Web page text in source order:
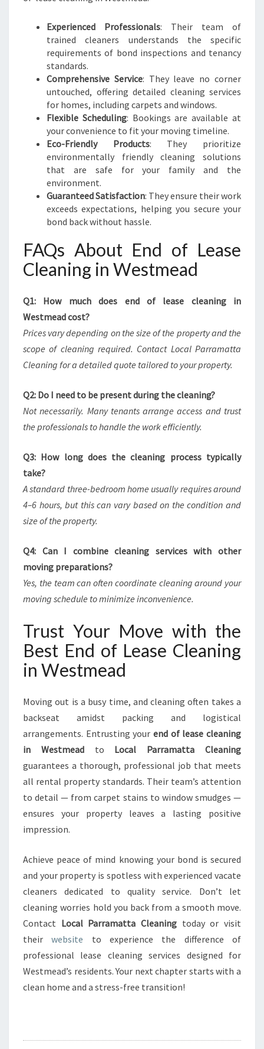
Experienced Professionals: Their team of
trained cleaners understands the specific
requirements of bond inspections and tenancy
standards.
Comprehensive Service: They leave no corner
untouched, offering detailed cleaning services
for homes, including carpets and windows.
Flexible Scheduling: Bookings are available at
your convenience to fit your moving timeline.
Eco-Friendly Products: They prioritize
environmentally friendly cleaning solutions
that are safe for your family and the
environment.
Guaranteed Satisfaction: They ensure their work
exceeds expectations, helping you secure your
bond back without hassle.
FAQs About End of Lease
Cleaning in Westmead
Q1: How much does end of lease cleaning in
Westmead cost?
Prices vary depending on the size of the property and the
scope of cleaning required. Contact Local Parramatta
Cleaning for a detailed quote tailored to your property.
Q2: Do I need to be present during the cleaning?
Not necessarily. Many tenants arrange access and trust
the professionals to handle the work efficiently.
Q3: How long does the cleaning process typically
take?
A standard three-bedroom home usually requires around
4–6 hours, but this can vary based on the condition and
size of the property.
Q4: Can I combine cleaning services with other
moving preparations?
Yes, the team can often coordinate cleaning around your
moving schedule to minimize inconvenience.
Trust Your Move with the
Best End of Lease Cleaning
in Westmead
Moving out is a busy time, and cleaning often takes a
backseat amidst packing and logistical
arrangements. Entrusting your end of lease cleaning
in Westmeadto Local Parramatta Cleaning
guarantees a thorough, professional job that meets
all rental property standards. Their team’s attention
to detail — from carpet stains to window smudges —
ensures your property leaves a lasting positive
impression.
Achieve peace of mind knowing your bond is secured
and your property is spotless with experienced vacate
cleaners dedicated to quality service. Don’t let
cleaning worries hold you back from a smooth move.
Contact Local Parramatta Cleaning today or visit
theirwebsite to experience the difference of
professional lease cleaning services designed for
Westmead’s residents. Your next chapter starts with a
clean home and a stress-free transition!